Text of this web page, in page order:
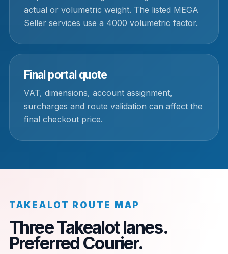
actual or volumetric weight. The listed MEGA
Seller services use a 4000 volumetric factor.
Final portal quote
VAT, dimensions, account assignment,
surcharges and route validation can affect the
final checkout price.
TAKEALOT ROUTE MAP
Three Takealot lanes.
Preferred Courier.